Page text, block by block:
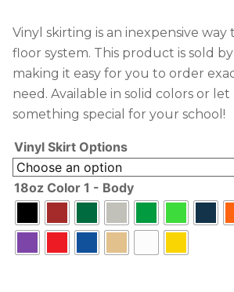
Vinyl skirting is an inexpensive
floor system. This product is sold
making it easy for you to order
need. Available in solid colors or let
something special for your school!
Vinyl Skirt Options
18oz Color 1 - Body